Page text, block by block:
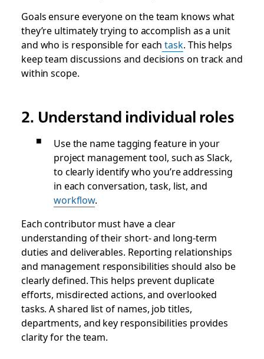
Goals ensure everyone on the team knows what
they’re ultimately trying to accomplish as a unit
and who is responsible for each task. This helps
keep team discussions and decisions on track and
within scope.
2. Understand individual roles
Use the name tagging feature in your
project management tool, such as Slack,
to clearly identify who you’re addressing
in each conversation, task, list, and
workflow.
Each contributor must have a clear
understanding of their short- and long-term
duties and deliverables. Reporting relationships
and management responsibilities should also be
clearly defined. This helps prevent duplicate
efforts, misdirected actions, and overlooked
tasks. A shared list of names, job titles,
departments, and key responsibilities provides
clarity for the team.